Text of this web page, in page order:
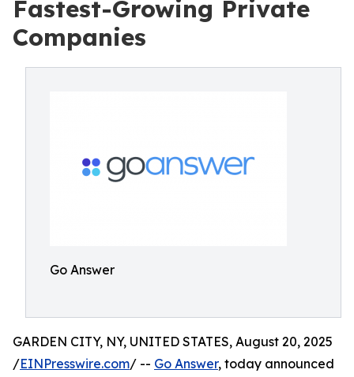
Fastest-Growing Private
Companies
Go Answer
GARDEN CITY, NY, UNITED STATES, August 20, 2025
/EINPresswire.com/ -- Go Answer, today announced